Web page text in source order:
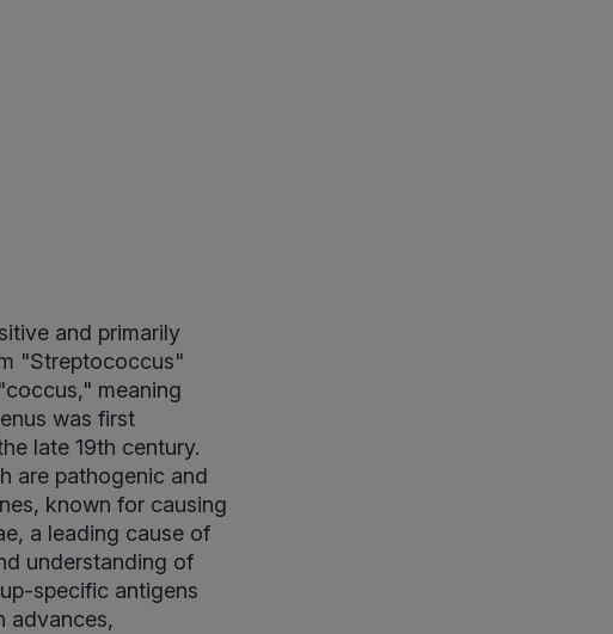
and primarily
"Streptococcus"
meaning
was first
late 19th century.
are pathogenic and
known for causing
a leading cause of
understanding of
specific antigens
advances,